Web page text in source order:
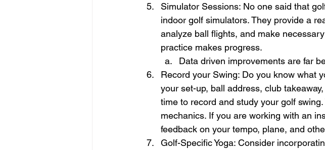
Simulator Sessions: No one said that
indoor golf simulators. They provide a
analyze ball flights, and make
practice makes progress.
Data driven improvements are far
Record your Swing: Do you know what
your set-up, ball address, club
time to record and study your golf
mechanics. If you are working with an
feedback on your tempo, plane, and
Golf-Specific Yoga: Consider